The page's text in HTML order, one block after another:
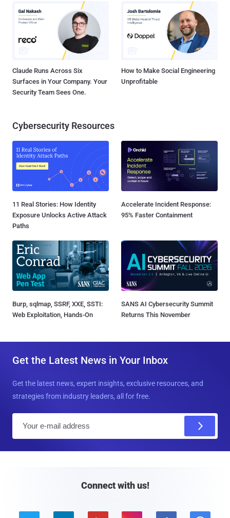
Claude Runs Across Six
Surfaces in Your Company. Your
Security Team Sees One.
How to Make Social Engineering
Unprofitable
Cybersecurity Resources
11 Real Stories: How Identity
Exposure Unlocks Active Attack
Paths
Accelerate Incident Response:
95% Faster Containment
Burp, sqlmap, SSRF, XXE, SSTI:
Web Exploitation, Hands-On
SANS AI Cybersecurity Summit
Returns This November
Get the Latest News in Your Inbox
Get the latest news, expert insights, exclusive resources, and
strategies from industry leaders, all for free.
Connect with us!